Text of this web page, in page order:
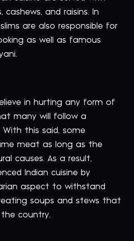
cashews, and raisins. In
are also responsible for
as well as famous
in hurting any form of
many will follow a
this said, some
meat as long as the
causes. As a result,
Indian cuisine by
aspect to withstand
soups and stews that
country.